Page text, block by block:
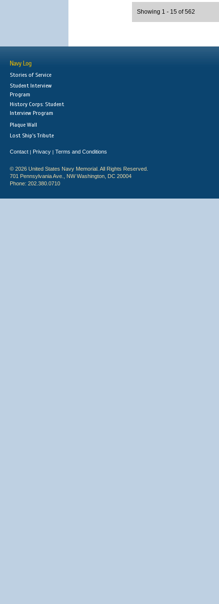
Showing 1 - 15 of 562
Navy Log
Stories of Service
Student Interview
Program
History Corps: Student
Interview Program
Plaque Wall
Lost Ship's Tribute
Contact | Privacy | Terms and Conditions
© 2026 United States Navy Memorial. All Rights Reserved.
701 Pennsylvania Ave., NW Washington, DC 20004
Phone: 202.380.0710